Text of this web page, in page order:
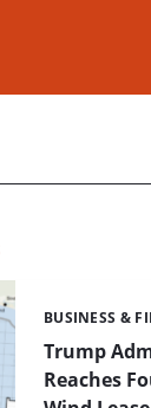
Trump
Reaches
Categories:
BUSINESS &